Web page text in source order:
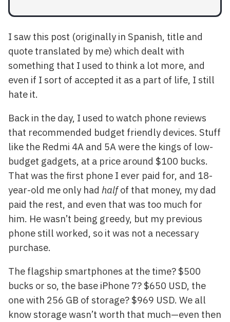
I saw this post (originally in Spanish, title and
quote translated by me) which dealt with
something that I used to think a lot more, and
even if I sort of accepted it as a part of life, I still
hate it.
Back in the day, I used to watch phone reviews
that recommended budget friendly devices. Stuff
like the Redmi 4A and 5A were the kings of low-
budget gadgets, at a price around $100 bucks.
That was the first phone I ever paid for, and 18-
year-old me only had halfof that money, my dad
paid the rest, and even that was too much for
him. He wasn’t being greedy, but my previous
phone still worked, so it was not a necessary
purchase.
The flagship smartphones at the time? $500
bucks or so, the base iPhone 7? $650 USD, the
one with 256 GB of storage? $969 USD. We all
know storage wasn’t worth that much—even then